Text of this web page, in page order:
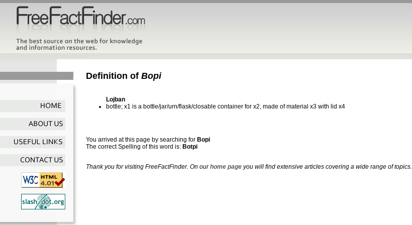
Definition of Bopi
Lojban
bottle; x1 is a bottle/jar/urn/flask/closable container for x2, made of material x3 with lid x4
You arrived at this page by searching for Bopi
The correct Spelling of this word is: Botpi
Thank you for visiting FreeFactFinder. On ourhome page you will find extensive articles covering a wide range of topics.